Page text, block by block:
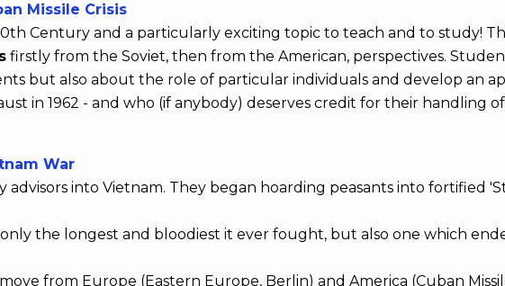
Missile Crisis
Century and a particularly exciting topic to teach and to study!
firstly from the Soviet, then from the American, perspectives.
but also about the role of particular individuals and develop an
in 1962 - and who (if anybody) deserves credit for their handling
War
advisors into Vietnam. They began hoarding peasants into fortified
the longest and bloodiest it ever fought, but also one which
from Europe (Eastern Europe, Berlin) and America (Cuban